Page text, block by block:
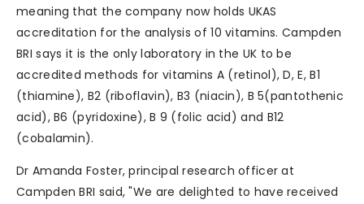
meaning that the company now holds UKAS
accreditation for the analysis of 10 vitamins. Campden
BRI says it is the only laboratory in the UK to be
accredited methods for vitamins A (retinol), D, E, B1
(thiamine), B2 (riboflavin), B3 (niacin), B 5(pantothenic
acid), B6 (pyridoxine), B 9 (folic acid) and B12
(cobalamin).
Dr Amanda Foster, principal research officer at
Campden BRI said, "We are delighted to have received